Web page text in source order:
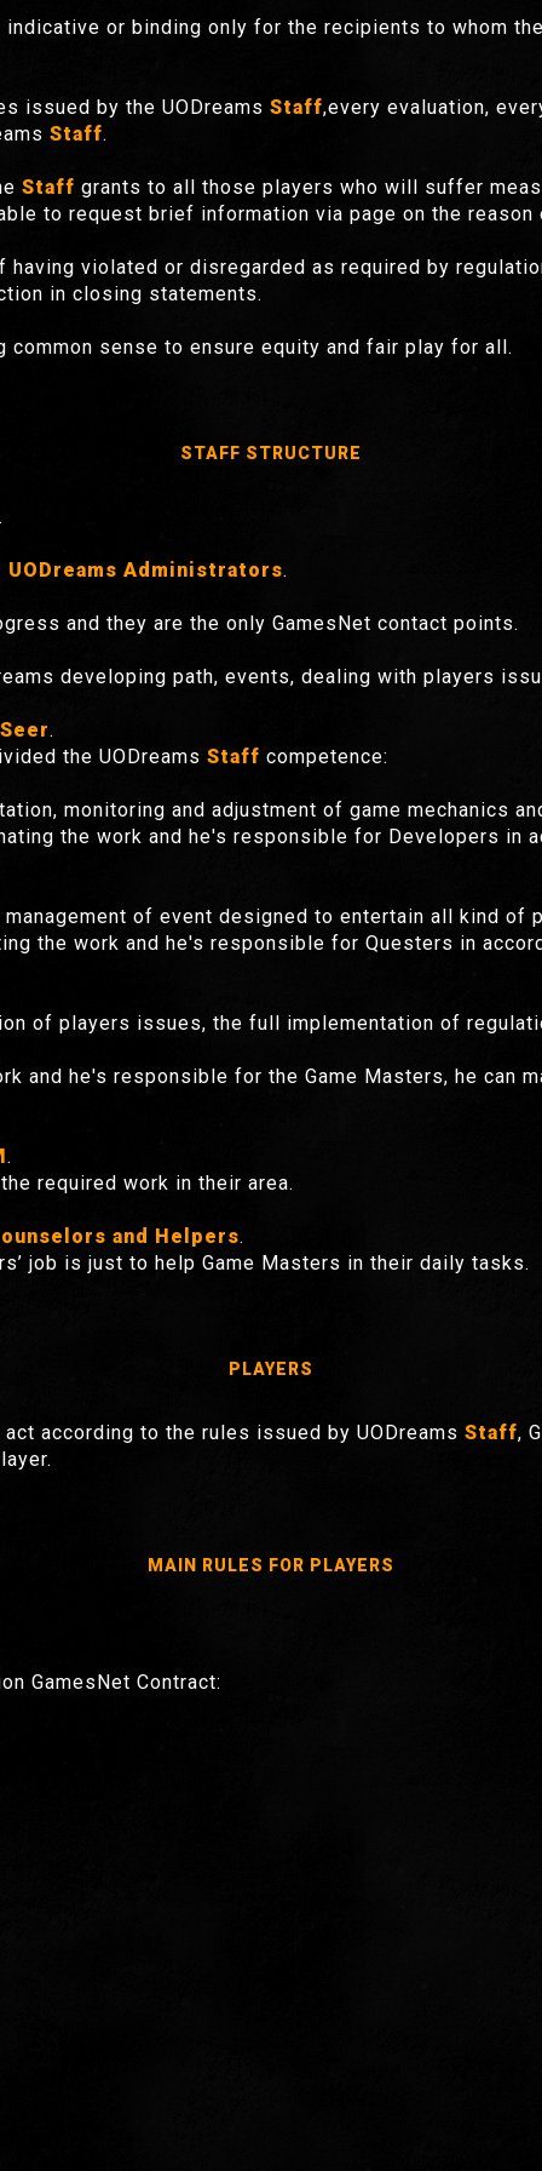
or binding only for the recipients to whom
issued by the UODreams Staff,every evaluation,
Staff.
Staff grants to all those players who will suffer
to request brief information via page on the
having violated or disregarded as required by
in closing statements.
sense to ensure equity and fair play for all.
STAFF STRUCTURE
UODreams Administrators.
and they are the only GamesNet contact points.
developing path, events, dealing with players
Seer.
the UODreams Staff competence:
monitoring and adjustment of game mechanics
the work and he's responsible for Developers in
of event designed to entertain all kind of
the work and he's responsible for Questers in
of players issues, the full implementation of
and he's responsible for the Game Masters, he can
.
required work in their area.
and Helpers.
job is just to help Game Masters in their daily tasks.
PLAYERS
according to the rules issued by UODreams Staff,
MAIN RULES FOR PLAYERS
GamesNet Contract: